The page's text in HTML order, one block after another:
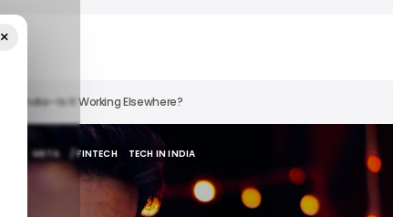
In India—Is It Working Elsewhere?
META
META
/ FINTECH
/ FINTECH
TECH IN INDIA
TECH IN INDIA
×